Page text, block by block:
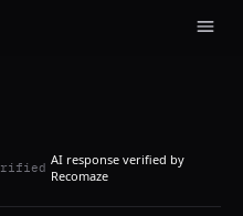
AI response verified by
Recomaze